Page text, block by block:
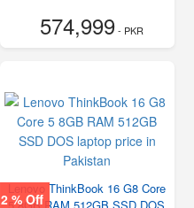
574,999- PKR
2 % Off
Lenovo ThinkBook 16 G8 Core